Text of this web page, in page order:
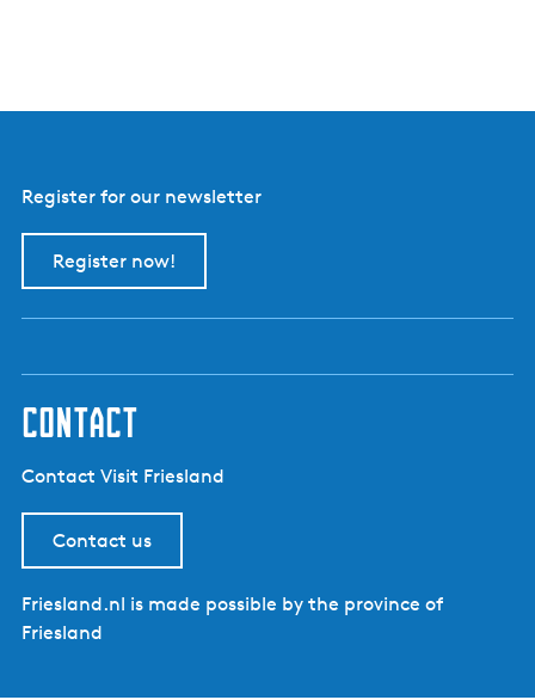
Register for our newsletter
Register now!
contact
Contact Visit Friesland
Contact us
Friesland.nl is made possible by the province of
Friesland